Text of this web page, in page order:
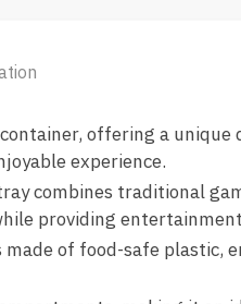
offering a unique
experience.
combines traditional
providing
of food-safe plastic,